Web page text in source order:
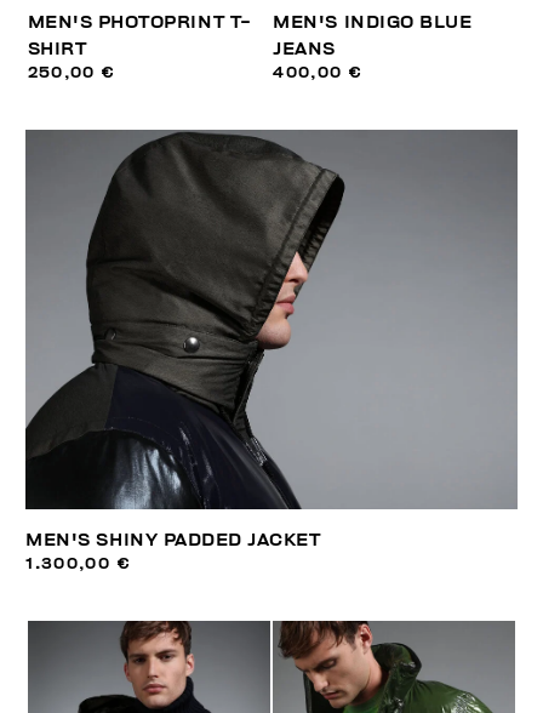
MEN'S PHOTOPRINT T-
SHIRT
250,00 €
MEN'S INDIGO BLUE
JEANS
400,00 €
MEN'S SHINY PADDED JACKET
1.300,00 €